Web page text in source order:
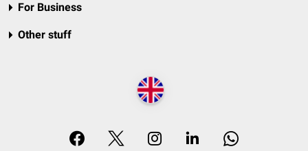
For Business
Other stuff